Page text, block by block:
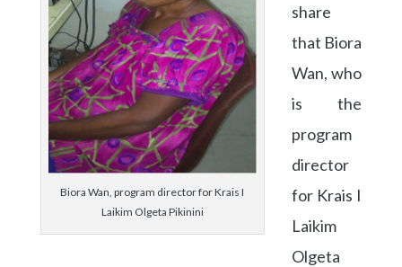
Biora Wan, program director for Krais I
Laikim Olgeta Pikinini
share
that Biora
Wan, who
is the
program
director
for Krais I
Laikim
Olgeta